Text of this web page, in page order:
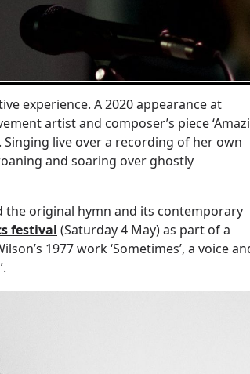
experience. A 2020 appearance at
artist and composer’s piece
live over a recording of her own
and soaring over ghostly
the original hymn and its contemporary
festival (Saturday 4 May) as part of a
1977 work ‘Sometimes’, a voice